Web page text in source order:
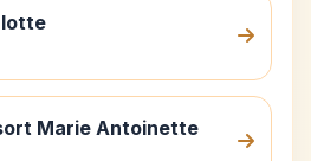
Marie Antoinette